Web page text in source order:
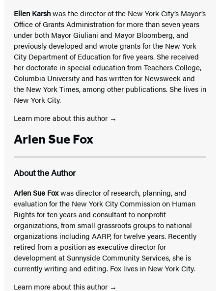
Ellen Karshwas the director of the New York City’s Mayor’s
Office of Grants Administration for more than seven years
under both Mayor Giuliani and Mayor Bloomberg, and
previously developed and wrote grants for the New York
City Department of Education for five years. She received
her doctorate in special education from Teachers College,
Columbia University and has written for Newsweek and
the New York Times, among other publications. She lives in
New York City.
Learn more about this author
Arlen Sue Fox
About the Author
Arlen Sue Foxwas director of research, planning, and
evaluation for the New York City Commission on Human
Rights for ten years and consultant to nonprofit
organizations, from small grassroots groups to national
organizations including AARP, for twelve years. Recently
retired from a position as executive director for
development at Sunnyside Community Services, she is
currently writing and editing. Fox lives in New York City.
Learn more about this author